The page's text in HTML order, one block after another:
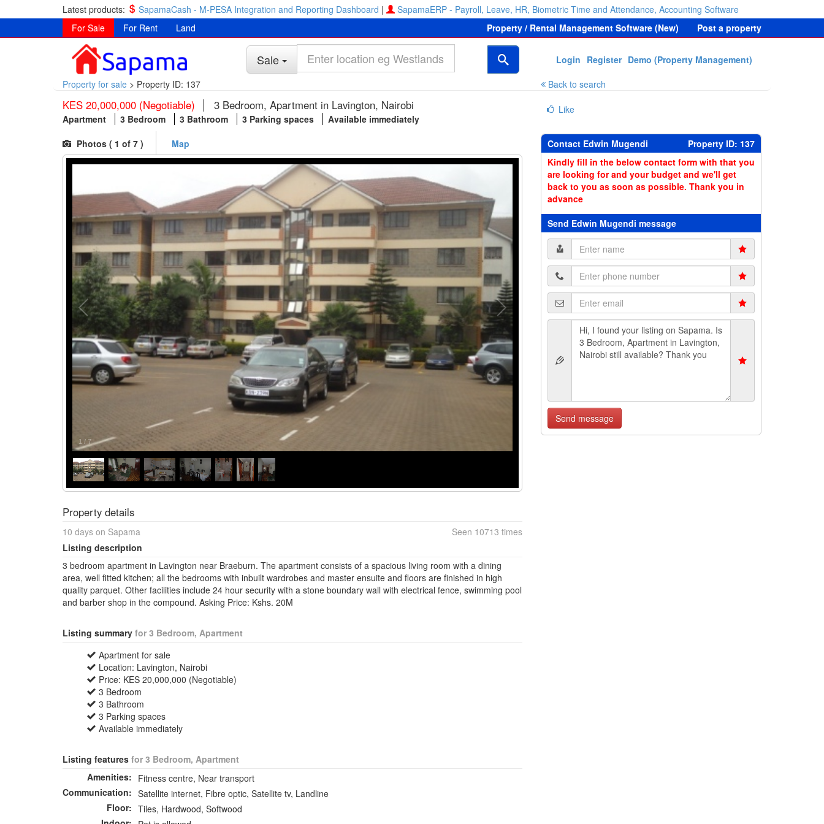
Latest products: SapamaCash - M-PESA Integration and Reporting Dashboard |
SapamaERP - Payroll, Leave, HR, Biometric Time and Attendance, Accounting Software
For Sale
For Rent Land Property / Rental Management Software (New) Post a property
Sale Demo (Property Management)
Register
Login
Property for sale > Property ID: 137 Back to search
KES 20,000,000 (Negotiable) 3 Bedroom, Apartment in Lavington, Nairobi
Apartment 3 Bedroom 3 Bathroom 3 Parking spaces
Available immediately
Photos ( 1 of 7 ) Map
1 / 7
Property details
10 days on Sapama
Seen 10713 times
Listing description
3 bedroom apartment in Lavington near Braeburn. The apartment consists of a spacious living room with a dining
area, well fitted kitchen; all the bedrooms with inbuilt wardrobes and master ensuite and floors are finished in high
quality parquet. Other facilities include 24 hour security with a stone boundary wall with electrical fence, swimming pool
and barber shop in the compound. Asking Price: Kshs. 20M
Listing summary for 3 Bedroom, Apartment
Apartment for sale
Location: Lavington, Nairobi
Price: KES 20,000,000 (Negotiable)
3 Bedroom
3 Bathroom
3 Parking spaces
Available immediately
Listing features for 3 Bedroom, Apartment
Amenities: Fitness centre, Near transport
Communication: Satellite internet, Fibre optic, Satellite tv, Landline
Floor: Tiles, Hardwood, Softwood
Like
Contact Edwin Mugendi
Property ID: 137
Kindly fill in the below contact form with that you
are looking for and your budget and we'll get
back to you as soon as possible. Thank you in
advance
Send Edwin Mugendi message
Send message